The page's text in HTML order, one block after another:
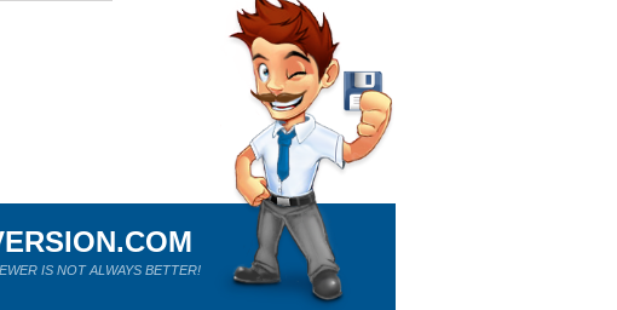
IS NOT ALWAYS BETTER!